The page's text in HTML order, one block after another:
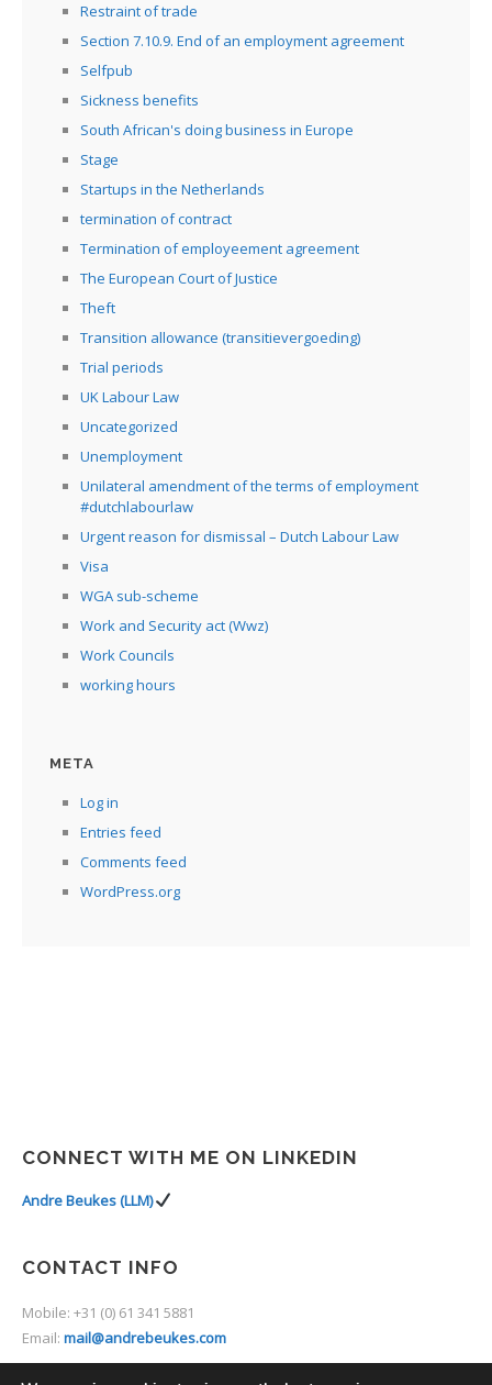
Restraint of trade
Section 7.10.9. End of an employment agreement
Selfpub
Sickness benefits
South African's doing business in Europe
Stage
Startups in the Netherlands
termination of contract
Termination of employeement agreement
The European Court of Justice
Theft
Transition allowance (transitievergoeding)
Trial periods
UK Labour Law
Uncategorized
Unemployment
Unilateral amendment of the terms of employment
#dutchlabourlaw
Urgent reason for dismissal – Dutch Labour Law
Visa
WGA sub-scheme
Work and Security act (Wwz)
Work Councils
working hours
META
Log in
Entries feed
Comments feed
WordPress.org
CONNECT WITH ME ON LINKEDIN
Andre Beukes (LLM)
CONTACT INFO
Mobile: +31 (0) 61 341 5881
Email: mail@andrebeukes.com